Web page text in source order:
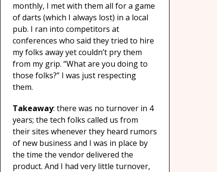
monthly, I met with them all for a game
of darts (which I always lost) in a local
pub. I ran into competitors at
conferences who said they tried to hire
my folks away yet couldn’t pry them
from my grip. “What are you doing to
those folks?” I was just respecting
them.
Takeaway: there was no turnover in 4
years; the tech folks called us from
their sites whenever they heard rumors
of new business and I was in place by
the time the vendor delivered the
product. And I had very little turnover,